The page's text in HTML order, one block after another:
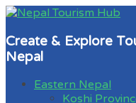
Create & Explore
Nepal
Eastern Nepal
Koshi